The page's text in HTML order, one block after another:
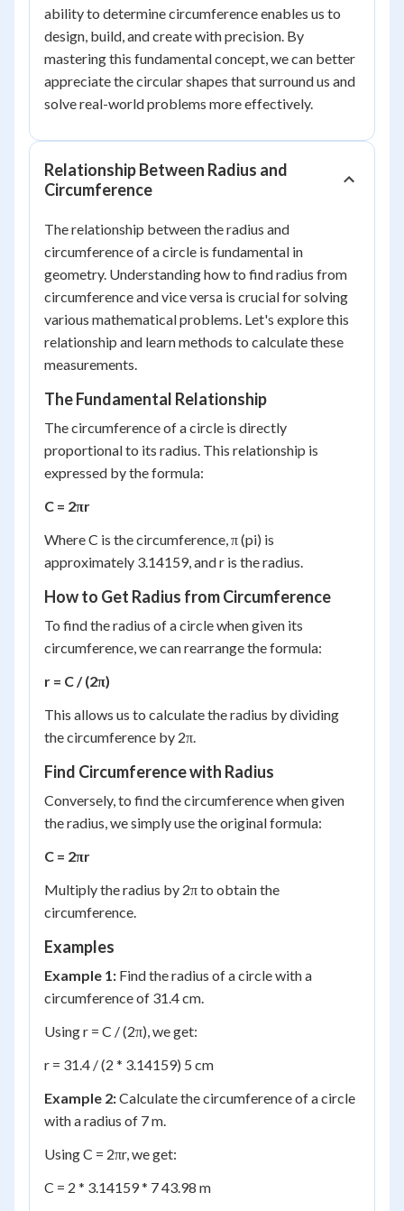
ability to determine circumference enables us to
design, build, and create with precision. By
mastering this fundamental concept, we can better
appreciate the circular shapes that surround us and
solve real-world problems more effectively.
Relationship Between Radius and
Circumference
The relationship between the radius and
circumference of a circle is fundamental in
geometry. Understanding how to find radius from
circumference and vice versa is crucial for solving
various mathematical problems. Let's explore this
relationship and learn methods to calculate these
measurements.
The Fundamental Relationship
The circumference of a circle is directly
proportional to its radius. This relationship is
expressed by the formula:
C = 2πr
Where C is the circumference, π (pi) is
approximately 3.14159, and r is the radius.
How to Get Radius from Circumference
To find the radius of a circle when given its
circumference, we can rearrange the formula:
r = C / (2π)
This allows us to calculate the radius by dividing
the circumference by 2π.
Find Circumference with Radius
Conversely, to find the circumference when given
the radius, we simply use the original formula:
C = 2πr
Multiply the radius by 2π to obtain the
circumference.
Examples
Example 1: Find the radius of a circle with a
circumference of 31.4 cm.
Using r = C / (2π), we get:
r = 31.4 / (2 * 3.14159) 5 cm
Example 2:Calculate the circumference of a circle
with a radius of 7 m.
Using C = 2πr, we get:
C = 2 * 3.14159 * 7 43.98 m